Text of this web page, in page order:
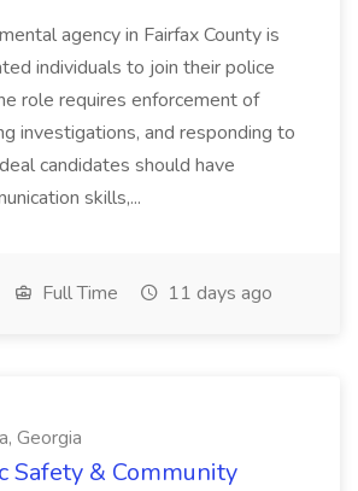
agency in Fairfax County is
individuals to join their police
role requires enforcement of
investigations, and responding to
candidates should have
skills,...
Full Time 11 days ago
Georgia
Safety & Community